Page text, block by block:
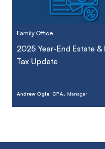
Family Office
2025 Year-End Estate
Tax Update
Andrew Ogle, CPA, Manager